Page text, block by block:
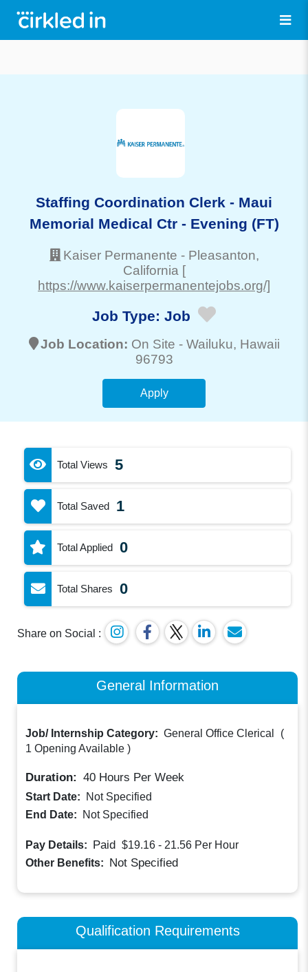
Staffing Coordination Clerk - Maui
Memorial Medical Ctr - Evening (FT)
Kaiser Permanente - Pleasanton,
California [
https://www.kaiserpermanentejobs.org/]
Job Type: Job
Job Location: On Site - Wailuku, Hawaii
96793
Apply
Total Views 5
Total Saved 1
Total Applied 0
Total Shares 0
Share on Social :
General Information
Job/ Internship Category: General Office Clerical
(
1 Opening Available )
Duration: 40 Hours Per Week
Start Date:
Not Specified
End Date:
Not Specified
Pay Details: Paid $19.16 - 21.56 Per Hour
Other Benefits: Not Specified
Qualification Requirements